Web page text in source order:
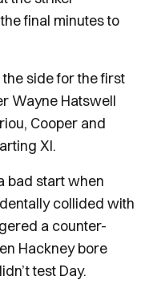
final minutes to
side for the first
Wayne Hatswell
Cooper and
XI.
bad start when
collided with
a counter-
Hackney bore
test Day.